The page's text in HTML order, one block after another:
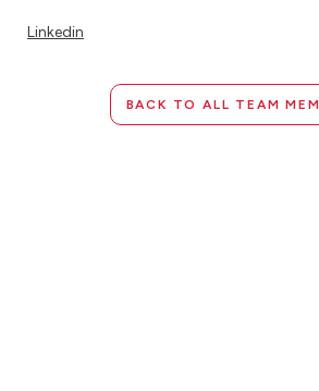
Linkedin
BACK TO ALL TEAM